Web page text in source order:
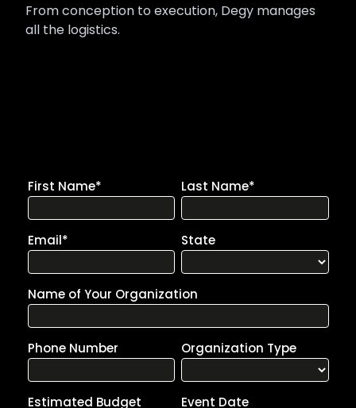
From conception to execution, Degy manages
all the logistics.